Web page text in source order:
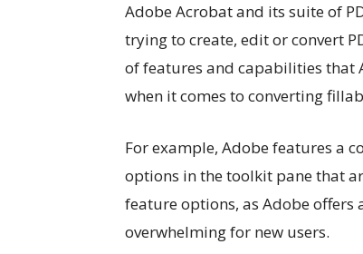
Adobe Acrobat and its suite of
trying to create, edit or convert
of features and capabilities that
when it comes to converting
For example, Adobe features a
options in the toolkit pane that
feature options, as Adobe
overwhelming for new users.